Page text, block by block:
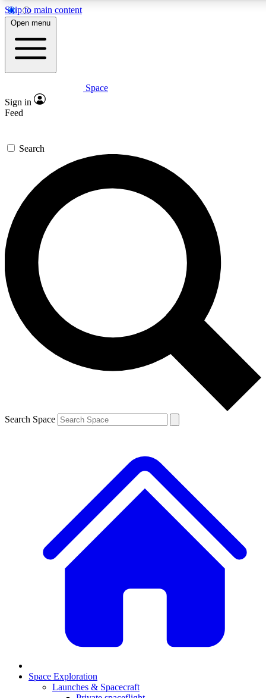
Skip to main content
5
PREMIUM BENEFITS
Expert insights
GET SPACE+ ACCESS QUICK
For the quickest way to join, enter your email below. We’ll
send a confirmation email and sign you up to Space.com
newsletters with the latest inspiration, expert advice and
exclusive offers.
Contact me with news and offers from other Future brands
By submitting your information you agree to the Terms & Conditions and
and are aged 16 or over.
Open menu
Space
Sign in
Feed
Search
Search Space
Space Exploration
Launches & Spacecraft